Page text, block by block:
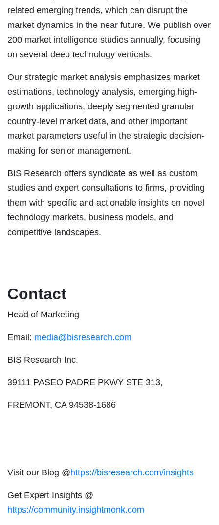
related emerging trends, which can disrupt the
market dynamics in the near future. We publish over
200 market intelligence studies annually, focusing
on several deep technology verticals.
Our strategic market analysis emphasizes market
estimations, technology analysis, emerging high-
growth applications, deeply segmented granular
country-level market data, and other important
market parameters useful in the strategic decision-
making for senior management.
BIS Research offers syndicate as well as custom
studies and expert consultations to firms, providing
them with specific and actionable insights on novel
technology markets, business models, and
competitive landscapes.
Contact
Head of Marketing
Email: media@bisresearch.com
BIS Research Inc.
39111 PASEO PADRE PKWY STE 313,
FREMONT, CA 94538-1686
Visit our Blog @https://bisresearch.com/insights
Get Expert Insights @
https://community.insightmonk.com